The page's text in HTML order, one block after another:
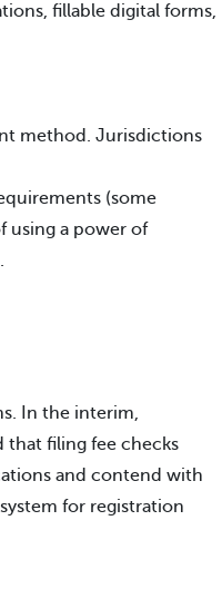
fillable digital forms,
method. Jurisdictions
(some
using a power of
In the interim,
that filing fee checks
and contend with
for registration